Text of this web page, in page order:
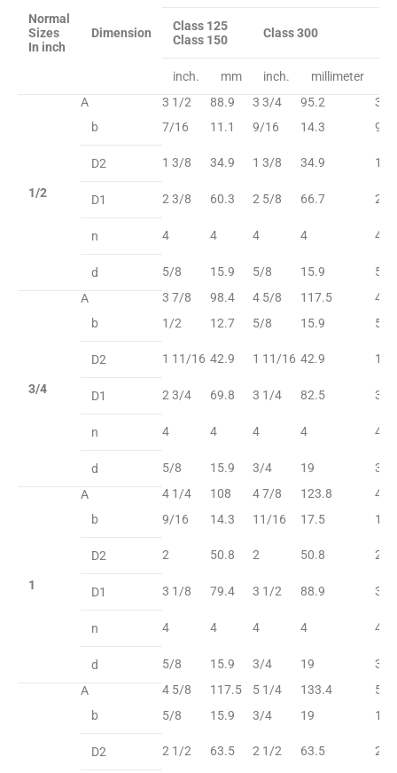
Normal
Sizes
In inch
Dimension
Class 125
Class 150
Class 300
inch. mm inch. millimeter
1/2
A 3 1/2 88.9 3 3/4 95.2
3
b
7/16 11.1 9/16 14.3 9/
D2 1 3/8 34.9 1 3/8 34.9 1
D1 2 3/8 60.3 2 5/8 66.7 2
n 4 4 4 4 4
d 5/8 15.9 5/8 15.9 5/8
3/4
A 3 7/8 98.4 4 5/8 117.5
4
b
1/2 12.7 5/8 15.9 5/8
D2 1 11/16 42.9 1 11/16 42.9 1
D1 2 3/4 69.8 3 1/4 82.5 3
n 4 4 4 4 4
d 5/8 15.9 3/4 19 3/4
1
A 4 1/4 108 4 7/8 123.8
4
b
9/16 14.3 11/16 17.5 11/
D2 2 50.8 2 50.8 2
D1 3 1/8 79.4 3 1/2 88.9 3
n 4 4 4 4 4
d 5/8 15.9 3/4 19 3/4
A 4 5/8 117.5 5 1/4 133.4
5
b
5/8 15.9 3/4 19 13/
D2 2 1/2 63.5 2 1/2 63.5 2